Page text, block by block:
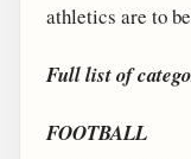
athletics are to
Full list of
FOOTBALL